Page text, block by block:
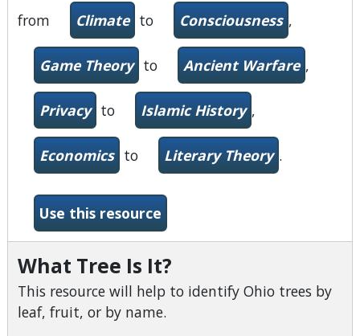
from
Climate to Consciousness ,
Game Theory to Ancient Warfare ,
Privacy to Islamic History ,
Economics to Literary Theory .
Use this resource-Very Short Introductions
What Tree Is It?
This resource will help to identify Ohio trees by
leaf, fruit, or by name.